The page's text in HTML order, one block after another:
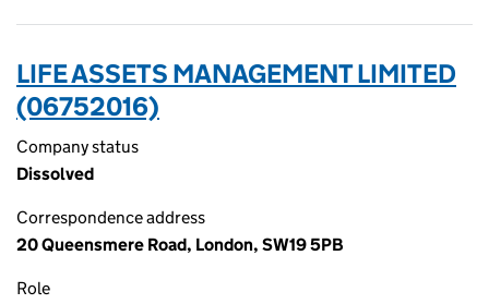
LIFE ASSETS MANAGEMENT LIMITED
(06752016)
Company status
Dissolved
Correspondence address
20 Queensmere Road, London, SW19 5PB
Role